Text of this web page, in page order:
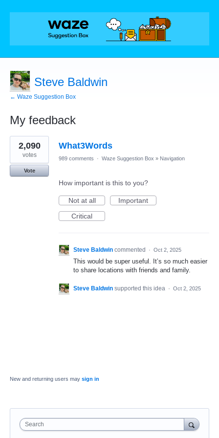
Steve Baldwin
← Waze Suggestion Box
My feedback
1
result
found
What3Words
2,090
votes
Vote
989 comments · Waze Suggestion Box » Navigation
How important is this to you?
Not at all
Important
Critical
Steve Baldwin commented · Oct 2, 2025
This would be super useful. It’s so much easier
to share locations with friends and family.
Steve Baldwin supported this idea · Oct 2, 2025
New and returning users may sign in
Search